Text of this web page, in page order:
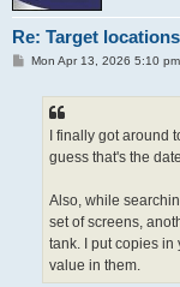
Re: Target
PMon Apr 13, 2026 5:10 pm
I finally got around
guess that's the
Also, while
set of screens,
tank. I put copies in
value in them.